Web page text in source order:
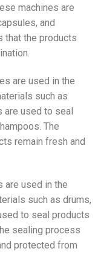
machines are
and
that the products
are used in the
such as
are used to seal
The
remain fresh and
are used in the
such as drums,
to seal products
sealing process
protected from